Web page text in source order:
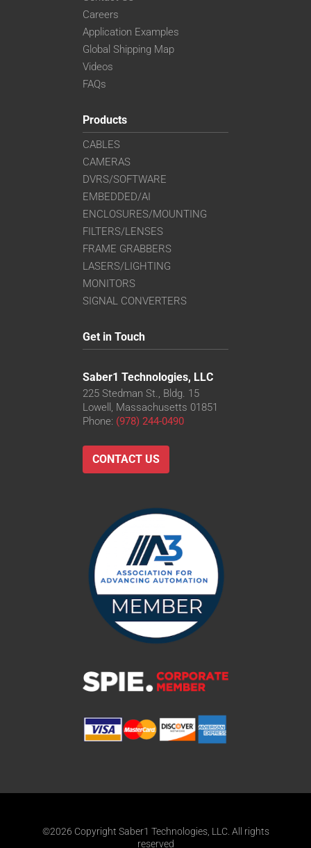
Careers
Application Examples
Global Shipping Map
Videos
FAQs
Products
CABLES
CAMERAS
DVRS/SOFTWARE
EMBEDDED/AI
ENCLOSURES/MOUNTING
FILTERS/LENSES
FRAME GRABBERS
LASERS/LIGHTING
MONITORS
SIGNAL CONVERTERS
Get in Touch
Saber1 Technologies, LLC
225 Stedman St., Bldg. 15
Lowell, Massachusetts 01851
Phone: (978) 244-0490
CONTACT US
©2026 Copyright Saber1 Technologies, LLC. All rights
reserved